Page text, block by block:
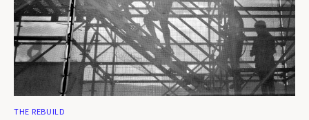
THE REBUILD